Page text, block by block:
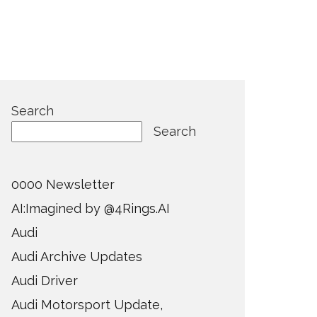
Search
Search
0000 Newsletter
AI:Imagined by @4Rings.AI
Audi
Audi Archive Updates
Audi Driver
Audi Motorsport Update,